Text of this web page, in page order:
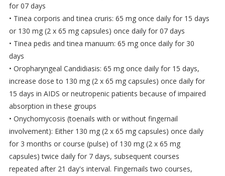
for 07 days
• Tinea corporis and tinea cruris: 65 mg once daily for 15 days
or 130 mg (2 x 65 mg capsules) once daily for 07 days
• Tinea pedis and tinea manuum: 65 mg once daily for 30
days
• Oropharyngeal Candidiasis: 65 mg once daily for 15 days,
increase dose to 130 mg (2 x 65 mg capsules) once daily for
15 days in AIDS or neutropenic patients because of impaired
absorption in these groups
• Onychomycosis (toenails with or without fingernail
involvement): Either 130 mg (2 x 65 mg capsules) once daily
for 3 months or course (pulse) of 130 mg (2 x 65 mg
capsules) twice daily for 7 days, subsequent courses
repeated after 21 day's interval. Fingernails two courses,